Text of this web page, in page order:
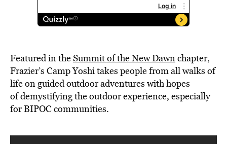
Featured in theSummit of the New Dawnchapter,
Frazier’s Camp Yoshi takes people from all walks of
life on guided outdoor adventures with hopes
of demystifying the outdoor experience, especially
for BIPOC communities.